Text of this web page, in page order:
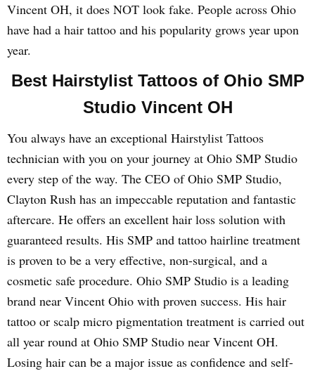
Vincent OH, it does NOT look fake. People across Ohio
have had a hair tattoo and his popularity grows year upon
year.
Best Hairstylist Tattoos of Ohio SMP
Studio Vincent OH
You always have an exceptional Hairstylist Tattoos
technician with you on your journey at Ohio SMP Studio
every step of the way. The CEO of Ohio SMP Studio,
Clayton Rush has an impeccable reputation and fantastic
aftercare. He offers an excellent hair loss solution with
guaranteed results. His SMP and tattoo hairline treatment
is proven to be a very effective, non-surgical, and a
cosmetic safe procedure. Ohio SMP Studio is a leading
brand near Vincent Ohio with proven success. His hair
tattoo or scalp micro pigmentation treatment is carried out
all year round at Ohio SMP Studio near Vincent OH.
Losing hair can be a major issue as confidence and self-